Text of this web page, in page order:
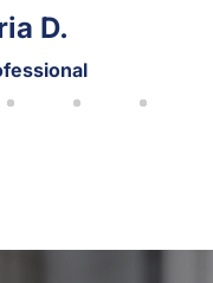
James W.
Tax Professional